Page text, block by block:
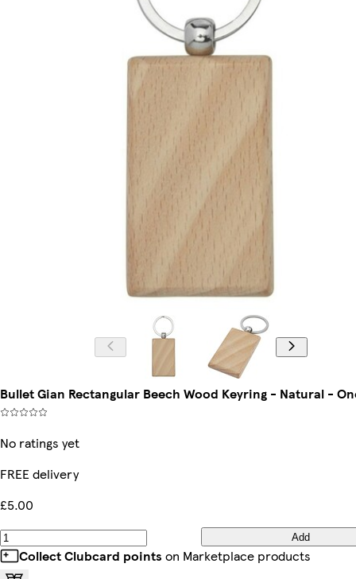
Bullet Gian Rectangular Beech Wood Keyring - Natural -
No ratings yet
FREE delivery
£5.00
Add
Collect Clubcard points on Marketplace products